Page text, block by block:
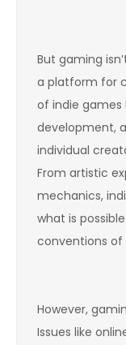
But gaming
a platform for
of indie
development,
individual
From artistic
mechanics,
what is
conventions
However,
Issues like